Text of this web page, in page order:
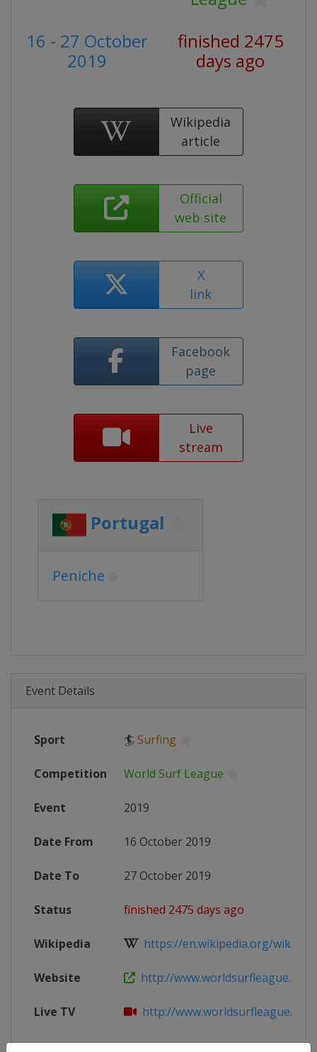
16 - 27 October
2019
finished 2475
days ago
Wikipedia
article
Official
web site
X
link
Facebook
page
Live
stream
Portugal
Peniche
Event Details
Sport 🏄Surfing
Competition World Surf League
Event 2019
Date From 16 October 2019
Date To 27 October 2019
Status finished 2475 days ago
Wikipedia https://en.wikipedia.org/wiki/
Website http://
Live TV http://www.worldsurfleague.com